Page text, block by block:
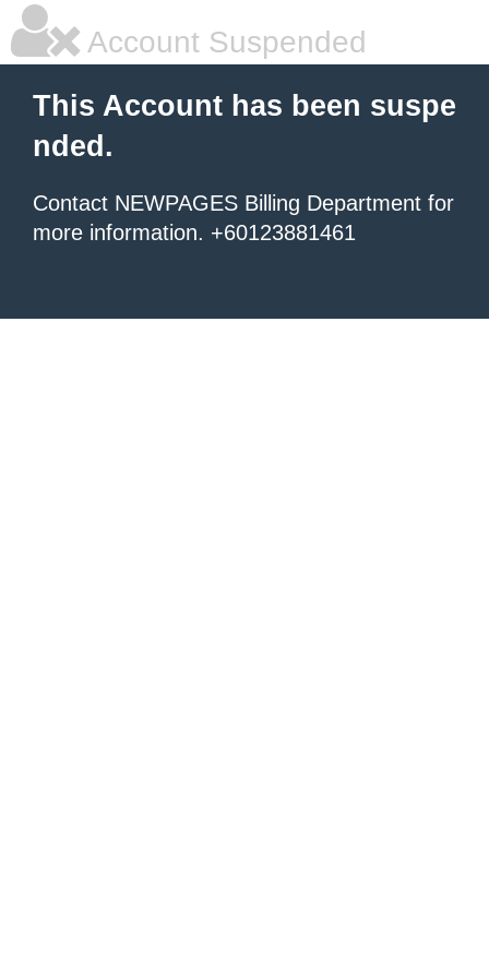
Account Suspended
This Account has been suspe
nded.
Contact NEWPAGES Billing Department for
more information. +60123881461